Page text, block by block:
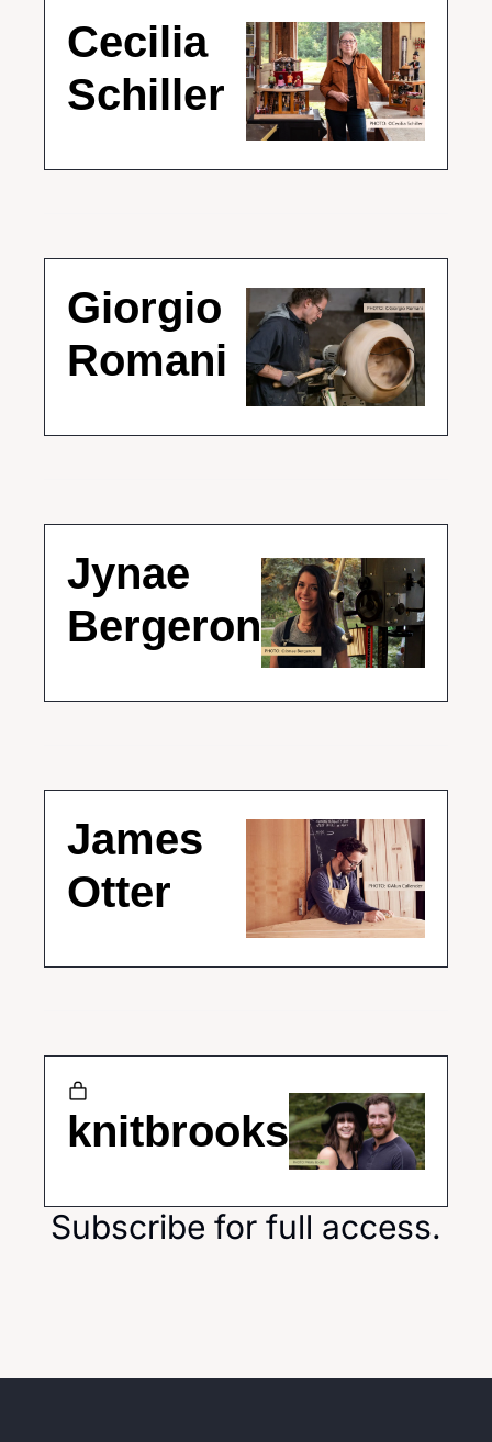
Cecilia
Schiller
Giorgio
Romani
Jynae
Bergeron
James
Otter
knitbrooks
Subscribe for full access.